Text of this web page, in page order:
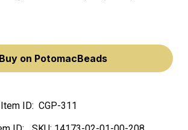
14mm clasp boasts an eye-catching
Buy on PotomacBeads
ID: CGP-311